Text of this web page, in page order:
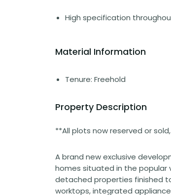
High specification
Material Information
Tenure: Freehold
Property Description
**All plots now reserved or
A brand new exclusive
homes situated in the popular
detached properties finished
worktops, integrated